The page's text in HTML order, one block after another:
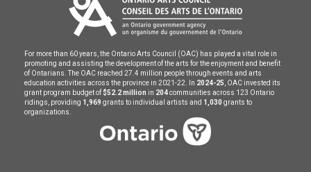
For more than 60 years, the Ontario Arts Council (OAC) has played a vital role in
promoting and assisting the development of the arts for the enjoyment and benefit
of Ontarians. The OAC reached 27.4 million people through events and arts
education activities across the province in 2021-22. In 2024-25 , OAC invested its
grant program budget of $52.2 million in 204communities across 123 Ontario
ridings, providing 1,969 grants to individual artists and 1,030 grants to
organizations.